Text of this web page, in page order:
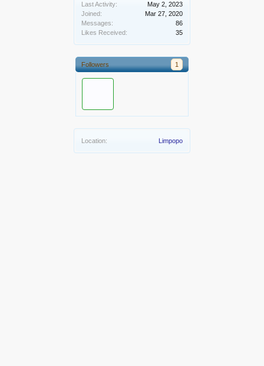
Last Activity:
May 2, 2023
Joined:
Mar 27, 2020
Messages:
86
Likes Received:
35
Followers 1
Location: Limpopo